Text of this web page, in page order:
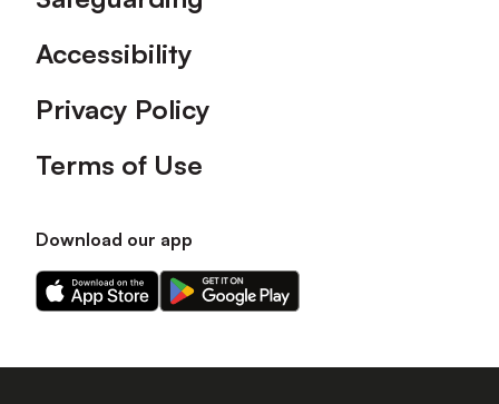
Accessibility
Privacy Policy
Terms of Use
Download our app
Download
our
on
Download
our
on